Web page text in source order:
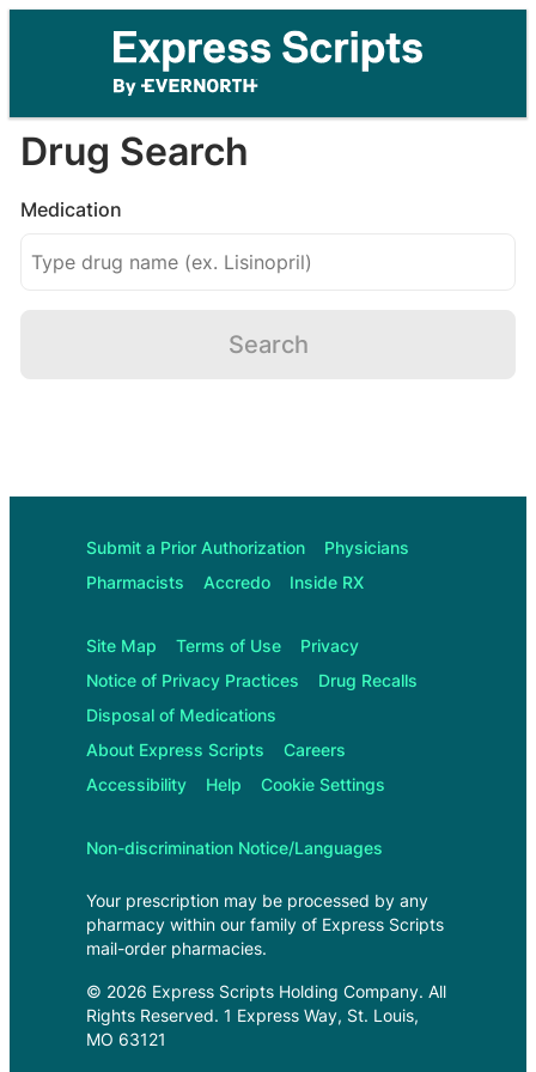
Drug Search
Medication
Search
Submit a Prior Authorization
Physicians
Pharmacists
Accredo Inside RX
Site Map Terms of Use
Privacy
Notice of Privacy Practices
Drug Recalls
Disposal of Medications
About Express Scripts
Careers
Accessibility
Help Cookie Settings
Non-discrimination Notice/Languages
Your prescription may be processed by any
pharmacy within our family of Express Scripts
mail-order pharmacies.
© 2026 Express Scripts Holding Company. All
Rights Reserved. 1 Express Way, St. Louis,
MO 63121